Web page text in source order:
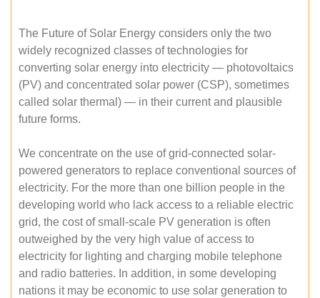
The Future of Solar Energy considers only the two
widely recognized classes of technologies for
converting solar energy into electricity — photovoltaics
(PV) and concentrated solar power (CSP), sometimes
called solar thermal) — in their current and plausible
future forms.
We concentrate on the use of grid-connected solar-
powered generators to replace conventional sources of
electricity. For the more than one billion people in the
developing world who lack access to a reliable electric
grid, the cost of small-scale PV generation is often
outweighed by the very high value of access to
electricity for lighting and charging mobile telephone
and radio batteries. In addition, in some developing
nations it may be economic to use solar generation to